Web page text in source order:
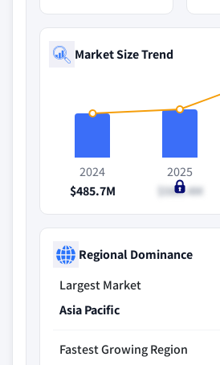
Market Size Trend
2024
$485.7M
2025
$580.4M
Regional Dominance
Largest Market
Asia Pacific
Fastest Growing Region